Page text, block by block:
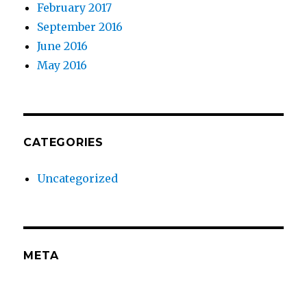
February 2017
September 2016
June 2016
May 2016
CATEGORIES
Uncategorized
META